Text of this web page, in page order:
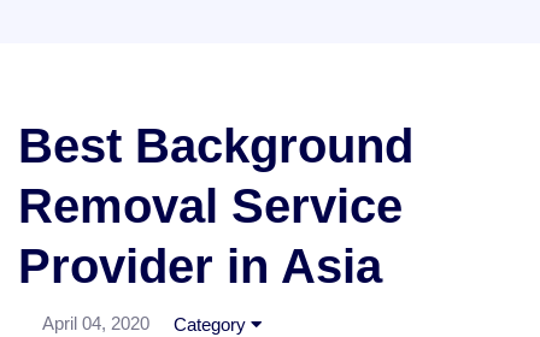
Best Background
Removal Service
Provider in Asia
April 04, 2020 Category